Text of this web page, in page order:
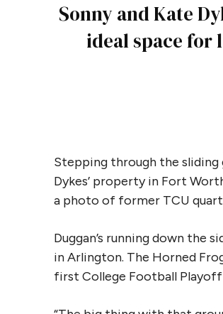
Sonny and Kate
ideal space for
Stepping through the sliding
Dykes’ property in Fort
a photo of former TCU
Duggan’s running down the
in Arlington. The Horned
first College Football